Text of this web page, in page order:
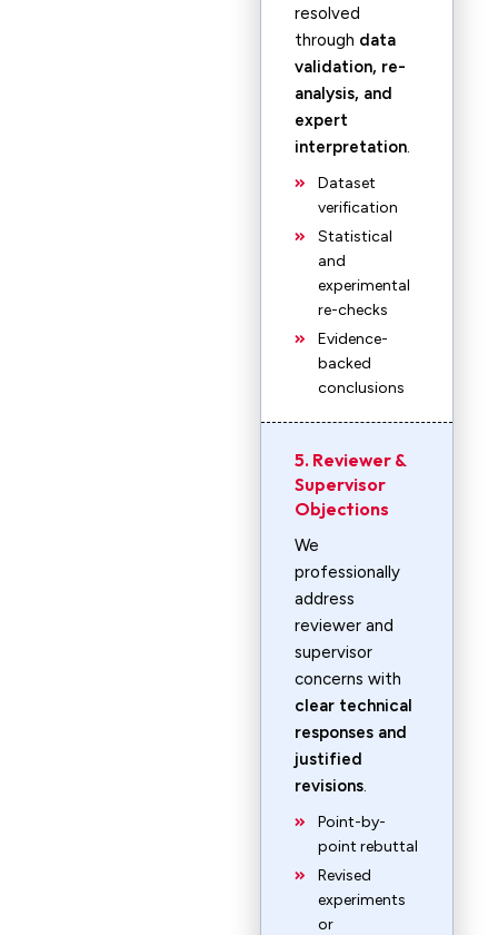
resolved
through data
validation, re-
analysis, and
expert
interpretation.
Dataset
verification
Statistical
and
experimental
re-checks
Evidence-
backed
conclusions
5. Reviewer &
Supervisor
Objections
We
professionally
address
reviewer and
supervisor
concerns with
clear technical
responses and
justified
revisions.
Point-by-
point rebuttal
Revised
experiments
or